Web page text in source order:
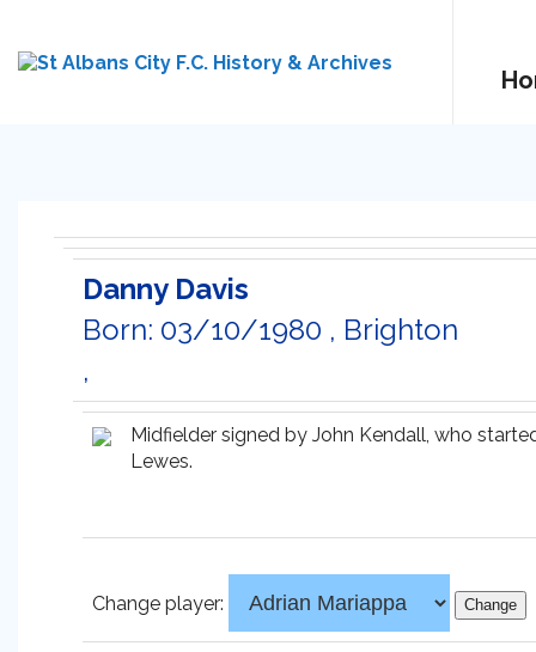
Danny Davis
Born: 03/10/1980 , Brighton
,
Midfielder signed by John Kendall, who
Lewes.
Change player: